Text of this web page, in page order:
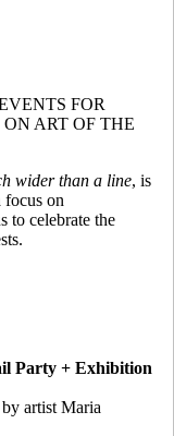
FOR
ON ART OF THE
wider than a line, is
focus on
to celebrate the
Party + Exhibition
artist Maria